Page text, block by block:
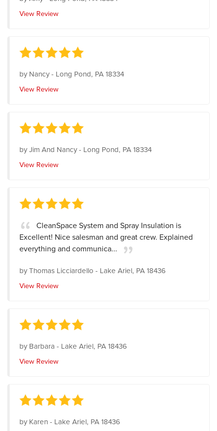
View Review
byNancy- Long Pond, PA 18334
View Review
byJim And Nancy- Long Pond, PA 18334
View Review
CleanSpace System and Spray Insulation is
Excellent! Nice salesman and great crew. Explained
everything and communica...
byThomas Licciardello - Lake Ariel, PA 18436
View Review
byBarbara - Lake Ariel, PA 18436
View Review
byKaren- Lake Ariel, PA 18436